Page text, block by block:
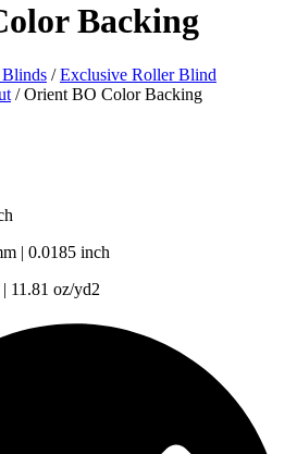
Backing
/Exclusive Roller Blind
/Orient BO Color Backing
| 0.0185 inch
11.81 oz/yd2